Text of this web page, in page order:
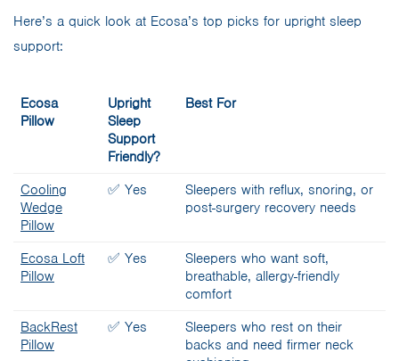
Here’s a quick look at Ecosa’s top picks for upright sleep
support:
Ecosa
Pillow
Upright
Sleep
Support
Friendly?
Best For
Cooling
Wedge
Pillow
✅ Yes
Sleepers with reflux, snoring, or
post-surgery recovery needs
Ecosa Loft
Pillow
✅ Yes
Sleepers who want soft,
breathable, allergy-friendly
comfort
BackRest
Pillow
✅ Yes
Sleepers who rest on their
backs and need firmer neck